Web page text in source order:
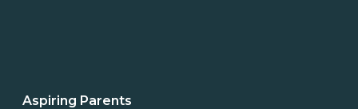
Aspiring Parents